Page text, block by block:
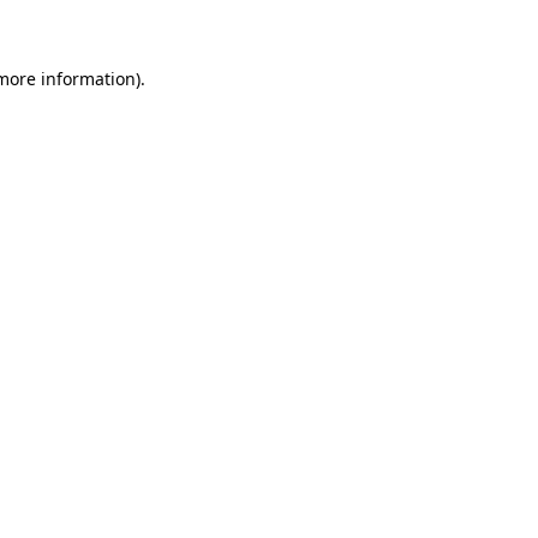
information).